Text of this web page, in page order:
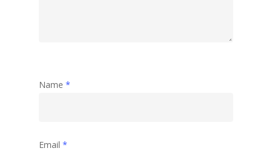
Name *
Email *